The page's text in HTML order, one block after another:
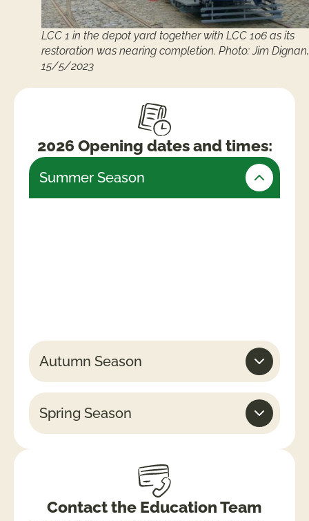
2026 Opening dates and times:
Summer Season
Autumn Season
Spring Season
Contact the Education Team
LCC 1 in the depot yard together with LCC 106 as its
restoration was nearing completion. Photo: Jim Dignan,
15/5/2023